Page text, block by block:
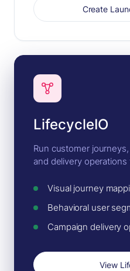
Create
LifecycleIO
Run customer
and delivery
Visual journey
Behavioral user
Campaign delivery
View